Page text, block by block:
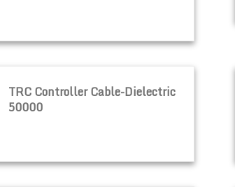
Cable-Dielectric 50000
TRC Controller Cable-Dielectric
50000